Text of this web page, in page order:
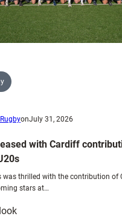
onJuly 31, 2026
with Cardiff
was thrilled with the contribution of
stars at…
: